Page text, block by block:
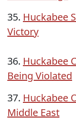
35. Huckabee
Victory
36. Huckabee
Being Violated
37. Huckabee
Middle East